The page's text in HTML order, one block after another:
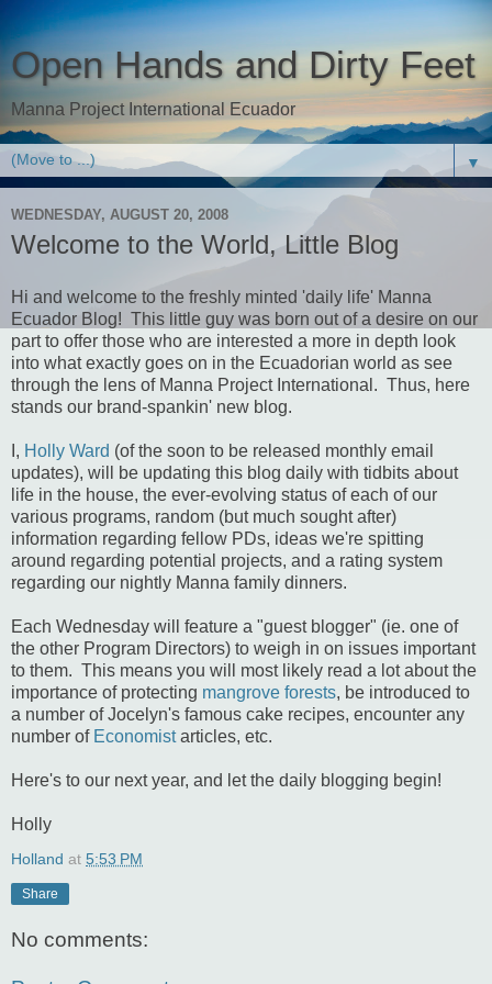
Open Hands and Dirty Feet
Manna Project International Ecuador
▼
WEDNESDAY, AUGUST 20, 2008
Welcome to the World, Little Blog
Hi and welcome to the freshly minted 'daily life' Manna
Ecuador Blog! This little guy was born out of a desire on our
part to offer those who are interested a more in depth look
into what exactly goes on in the Ecuadorian world as see
through the lens of Manna Project International. Thus, here
stands our brand-spankin' new blog.
I, Holly Ward (of the soon to be released monthly email
updates), will be updating this blog daily with tidbits about
life in the house, the ever-evolving status of each of our
various programs, random (but much sought after)
information regarding fellow PDs, ideas we're spitting
around regarding potential projects, and a rating system
regarding our nightly Manna family dinners.
Each Wednesday will feature a "guest blogger" (ie. one of
the other Program Directors) to weigh in on issues important
to them. This means you will most likely read a lot about the
importance of protecting mangrove forests, be introduced to
a number of Jocelyn's famous cake recipes, encounter any
number of Economistarticles, etc.
Here's to our next year, and let the daily blogging begin!
Holly
Holland at 5:53 PM
Share
No comments: